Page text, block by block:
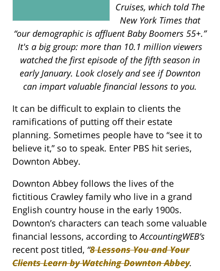
Cruises, which told The
New York Times that
“our demographic is affluent Baby Boomers 55+.”
It's a big group: more than 10.1 million viewers
watched the first episode of the fifth season in
early January. Look closely and see if Downton
can impart valuable financial lessons to you.
It can be difficult to explain to clients the
ramifications of putting off their estate
planning. Sometimes people have to “see it to
believe it,” so to speak. Enter PBS hit series,
Downton Abbey.
Downton Abbey follows the lives of the
fictitious Crawley family who live in a grand
English country house in the early 1900s.
Downton’s characters can teach some valuable
financial lessons, according toAccountingWEB’s
recent post titled, “8 Lessons You and Your
Clients Learn by Watching Downton Abbey.